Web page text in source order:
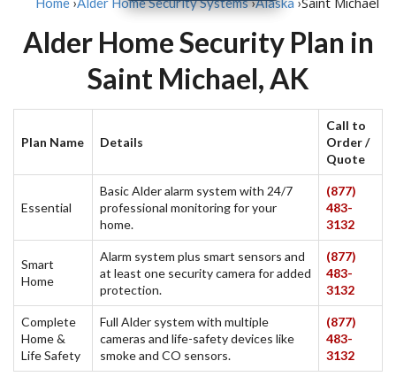
Alder Home Security Plan in
Saint Michael, AK
Plan Name Details
Call to
Order /
Quote
Essential
Basic Alder alarm system with 24/7
professional monitoring for your
home.
(877)
483-
3132
Smart
Home
Alarm system plus smart sensors and
at least one security camera for added
protection.
(877)
483-
3132
Complete
Home &
Life Safety
Full Alder system with multiple
cameras and life-safety devices like
smoke and CO sensors.
(877)
483-
3132